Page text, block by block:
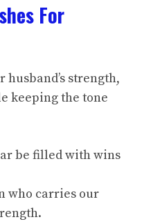
For
husband’s strength,
keeping the tone
be filled with wins
who carries our